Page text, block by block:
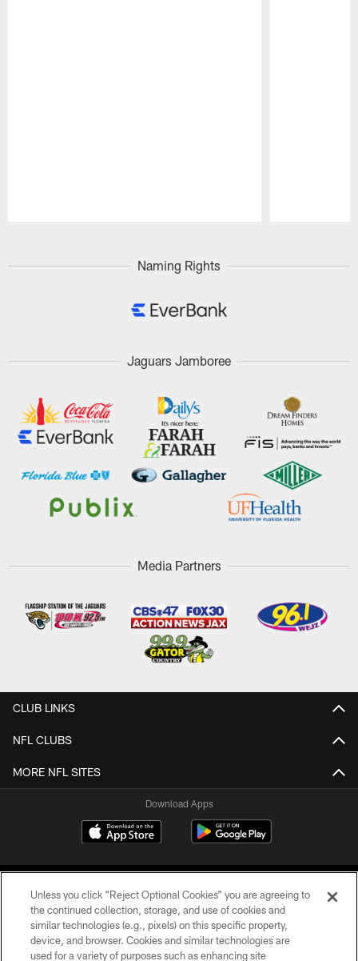
Naming Rights
Jaguars Jamboree
Media Partners
CLUB LINKS
NFL CLUBS
MORE NFL SITES
Download Apps
©2026 Jacksonville Jaguars, LLC. All Rights Reserved.
Unless you click “Reject Optional Cookies” you are agreeing to
the continued collection, storage, and use of cookies and
similar technologies (e.g., pixels) on this specific property,
device, and browser. Cookies and similar technologies are
used for a variety of purposes such as enhancing site